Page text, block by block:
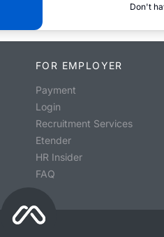
Don't
FOR EMPLOYER
Payment
Login
Recruitment Services
Etender
HR Insider
FAQ